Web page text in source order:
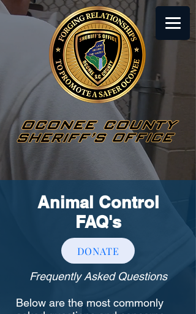
Animal Control
FAQ's
DONATE
Frequently Asked Questions
Below are the most commonly